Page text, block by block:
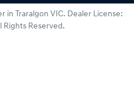
in Traralgon VIC. Dealer License:
Rights Reserved.